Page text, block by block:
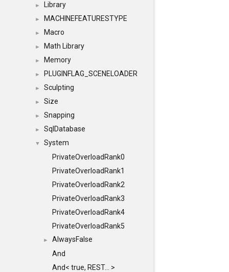
► Library
► MACHINEFEATURESTYPE
► Macro
► Math Library
► Memory
► PLUGINFLAG_SCENELOADER
► Sculpting
► Size
► Snapping
► SqlDatabase
▼
System
PrivateOverloadRank0
PrivateOverloadRank1
PrivateOverloadRank2
PrivateOverloadRank3
PrivateOverloadRank4
PrivateOverloadRank5
►
AlwaysFalse
And
And< true, REST... >